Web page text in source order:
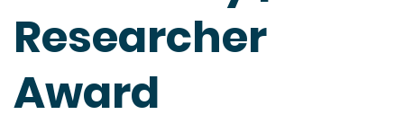
Researcher
Award